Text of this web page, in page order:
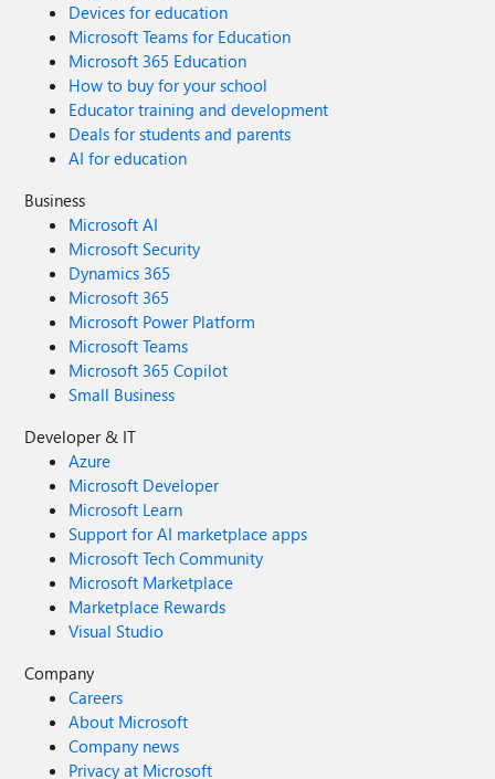
Devices for education
Microsoft Teams for Education
Microsoft 365 Education
How to buy for your school
Educator training and development
Deals for students and parents
AI for education
Business
Microsoft AI
Microsoft Security
Dynamics 365
Microsoft 365
Microsoft Power Platform
Microsoft Teams
Microsoft 365 Copilot
Small Business
Developer & IT
Azure
Microsoft Developer
Microsoft Learn
Support for AI marketplace apps
Microsoft Tech Community
Microsoft Marketplace
Marketplace Rewards
Visual Studio
Company
Careers
About Microsoft
Company news
Privacy at Microsoft